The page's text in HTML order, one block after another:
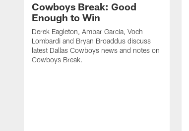
Cowboys Break: Good
Enough to Win
Derek Eagleton, Ambar Garcia, Voch
Lombardi and Bryan Broaddus discuss
latest Dallas Cowboys news and notes on
Cowboys Break.